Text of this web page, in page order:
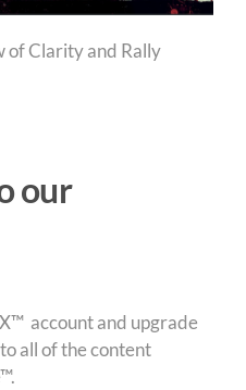
of Clarity and Rally
our
account and upgrade
all of the content